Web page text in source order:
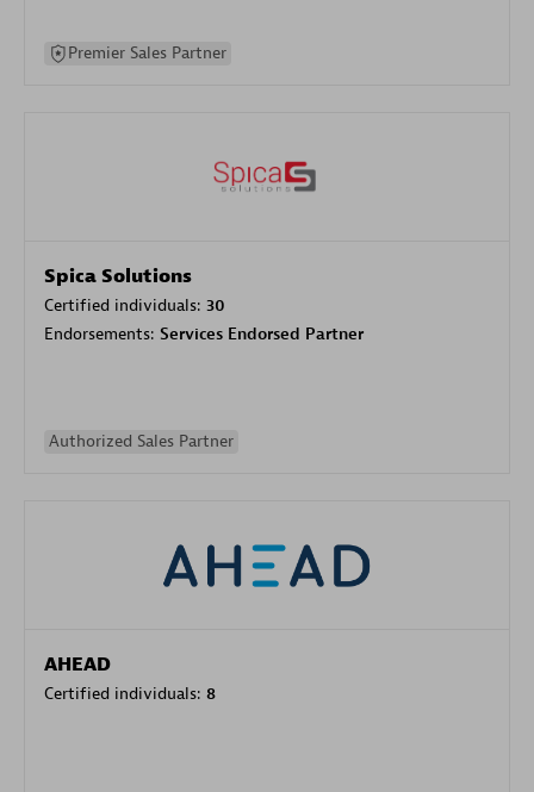
Premier Sales Partner
Spica Solutions
Certified individuals: 30
Endorsements: Services Endorsed Partner
Authorized Sales Partner
AHEAD
Certified individuals: 8